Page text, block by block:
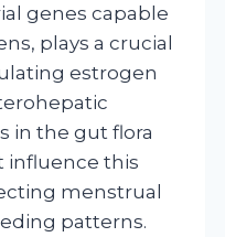
genes capable
plays a crucial
estrogen
in the gut flora
influence this
menstrual
patterns.